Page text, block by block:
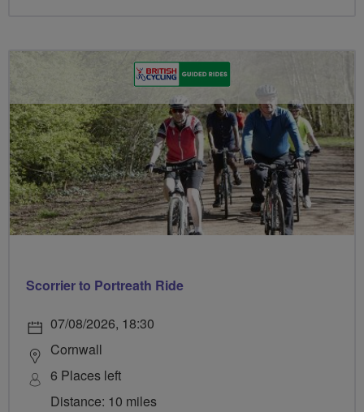
Scorrier to Portreath Ride
07/08/2026, 18:30
Cornwall
6 Places left
Distance: 10 miles